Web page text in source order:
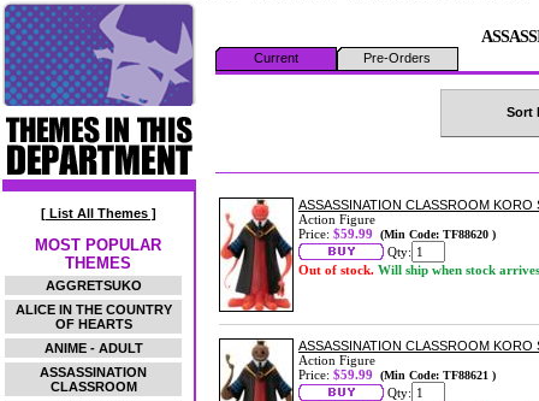
[ List All Themes ]
MOST POPULAR
THEMES
AGGRETSUKO
ALICE IN THE COUNTRY
OF HEARTS
ANIME - ADULT
ASSASSINATION
CLASSROOM
Current Pre-Orders
Sort
ASSASSINATION CLASSROOM
Action Figure
Price: $59.99 (Min Code: TF88620 )
Qty:
Out of stock. Will ship when stock arrives
ASSASSINATION CLASSROOM
Action Figure
Price: $59.99 (Min Code: TF88621 )
Qty: